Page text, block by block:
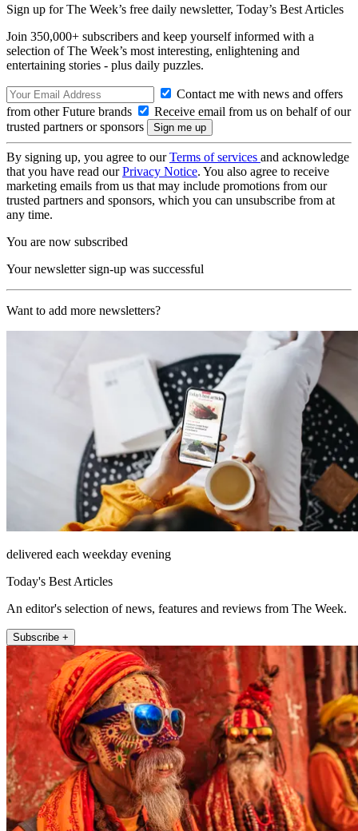
Sign up for The Week’s free daily newsletter, Today’s Best Articles
Join 350,000+ subscribers and keep yourself informed with a
selection of The Week’s most interesting, enlightening and
entertaining stories - plus daily puzzles.
Contact me with news and offers
from other Future brands
Receive email from us on behalf of our
trusted partners or sponsors
By signing up, you agree to ourTerms of services and acknowledge
that you have read ourPrivacy Notice. You also agree to receive
marketing emails from us that may include promotions from our
trusted partners and sponsors, which you can unsubscribe from at
any time.
You are now subscribed
Your newsletter sign-up was successful
Want to add more newsletters?
delivered each weekday evening
Today's Best Articles
An editor's selection of news, features and reviews from The Week.
Subscribe +